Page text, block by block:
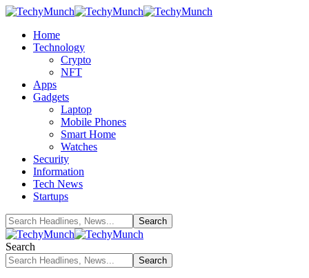
Home
Technology
Crypto
NFT
Apps
Gadgets
Laptop
Mobile Phones
Smart Home
Watches
Security
Information
Tech News
Startups
Search